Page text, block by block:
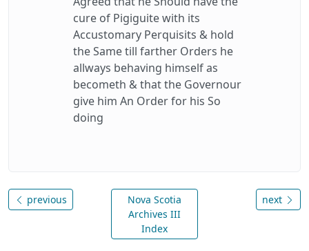
cure of Pigiguite with its
Accustomary Perquisits & hold
the Same till farther Orders he
allways behaving himself as
becometh & that the Governour
give him An Order for his So
doing
previous
Nova Scotia
Archives III
Index
next